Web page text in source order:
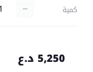
كمية
5,250 د.ع